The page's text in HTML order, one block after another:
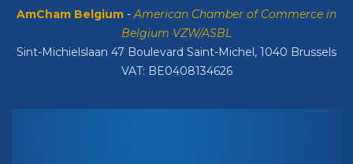
AmCham Belgium -American Chamber of Commerce in
Belgium VZW/ASBL
Sint-Michielslaan 47 Boulevard Saint-Michel, 1040 Brussels
VAT: BE0408134626